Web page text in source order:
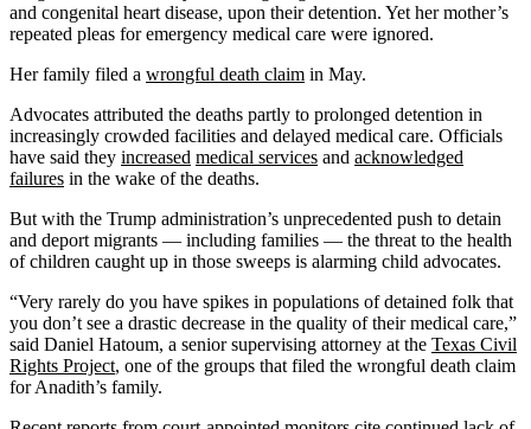
and congenital heart disease, upon their detention. Yet her mother’s
repeated pleas for emergency medical care were ignored.
Her family filed a wrongful death claim in May.
Advocates attributed the deaths partly to prolonged detention in
increasingly crowded facilities and delayed medical care. Officials
have said they increased medical services and acknowledged
failures in the wake of the deaths.
But with the Trump administration’s unprecedented push to detain
and deport migrants — including families — the threat to the health
of children caught up in those sweeps is alarming child advocates.
“Very rarely do you have spikes in populations of detained folk that
you don’t see a drastic decrease in the quality of their medical care,”
said Daniel Hatoum, a senior supervising attorney at the Texas Civil
Rights Project, one of the groups that filed the wrongful death claim
for Anadith’s family.